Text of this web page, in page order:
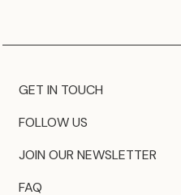
GET IN TOUCH
FOLLOW US
JOIN OUR NEWSLETTER
FAQ